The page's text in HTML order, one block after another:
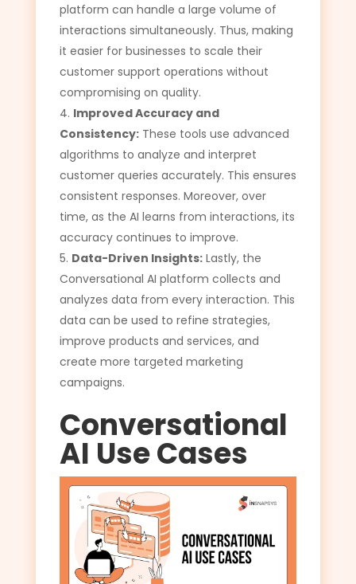
platform can handle a large volume of
interactions simultaneously. Thus, making
it easier for businesses to scale their
customer support operations without
compromising on quality.
Improved Accuracy and
Consistency:These tools use advanced
algorithms to analyze and interpret
customer queries accurately. This ensures
consistent responses. Moreover, over
time, as the AI learns from interactions, its
accuracy continues to improve.
Data-Driven Insights:Lastly, the
Conversational AI platform collects and
analyzes data from every interaction. This
data can be used to refine strategies,
improve products and services, and
create more targeted marketing
campaigns.
Conversational
AI Use Cases